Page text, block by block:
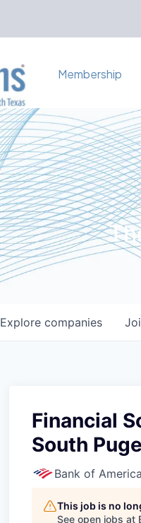
Membership
Explore companies
Financial
South
Bank of America
This job is no
See open jobs at